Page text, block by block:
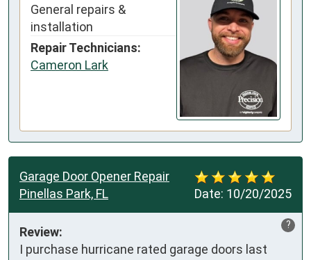
General repairs &
installation
Repair Technicians:
Cameron Lark
Date: 10/20/2025
Garage Door Opener Repair
Pinellas Park, FL
?
Review:
I purchase hurricane rated garage doors last